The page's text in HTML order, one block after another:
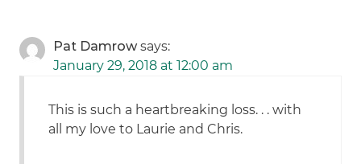
Pat Damrow says:
January 29, 2018 at 12:00 am
This is such a heartbreaking loss. . . with
all my love to Laurie and Chris.